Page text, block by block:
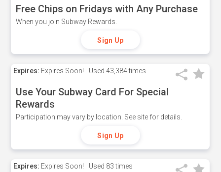
Free Chips on Fridays with Any Purchase
When you join Subway Rewards.
Sign Up
Expires: Expires Soon! Used 43,384 times
Use Your Subway Card For Special
Rewards
Participation may vary by location. See site for details.
Sign Up
Expires: Expires Soon! Used 83 times